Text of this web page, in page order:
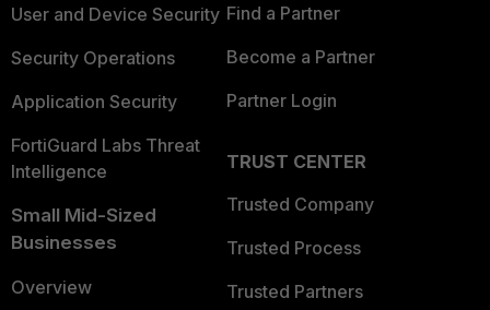
User and Device Security
Security Operations
Application Security
FortiGuard Labs Threat
Intelligence
Small Mid-Sized
Businesses
Overview
Find a Partner
Become a Partner
Partner Login
TRUST CENTER
Trusted Company
Trusted Process
Trusted Partners